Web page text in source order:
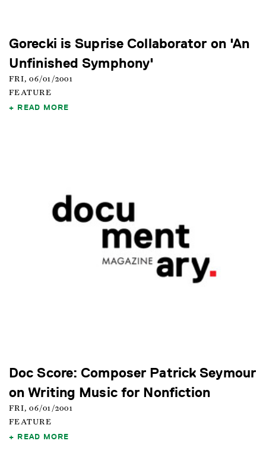
Gorecki is Suprise Collaborator on 'An
Unfinished Symphony'
FRI, 06/01/2001
FEATURE
READ MORE
Doc Score: Composer Patrick Seymour
on Writing Music for Nonfiction
FRI, 06/01/2001
FEATURE
READ MORE